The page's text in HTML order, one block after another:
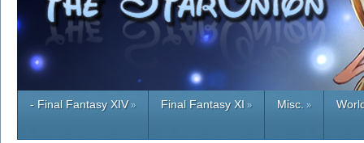
- Final Fantasy XIV» Final Fantasy XI » Misc. »